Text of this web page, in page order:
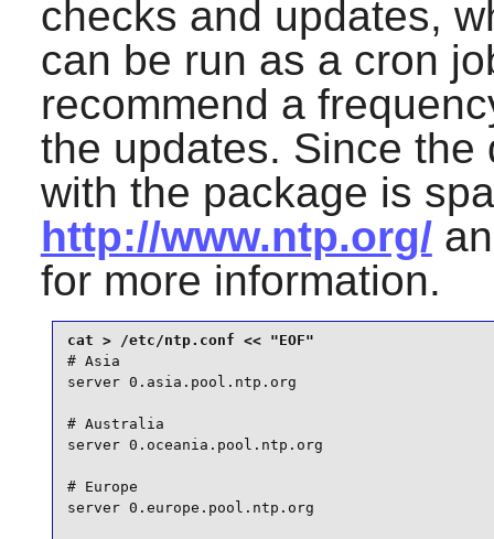
checks and updates,
can be run as a cron
recommend a
the updates. Since
with the package is
http://www.ntp.org/
for more information.
# Asia
server 0.asia.pool.ntp.org
# Australia
server 0.oceania.pool.ntp.org
# Europe
server 0.europe.pool.ntp.org